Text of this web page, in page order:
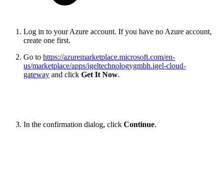
Log in to your Azure account. If you have no Azure account,
create one first.
Go to https://azuremarketplace.microsoft.com/en-
us/marketplace/apps/igeltechnologygmbh.igel-cloud-
gateway and click Get It Now.
In the confirmation dialog, click Continue.